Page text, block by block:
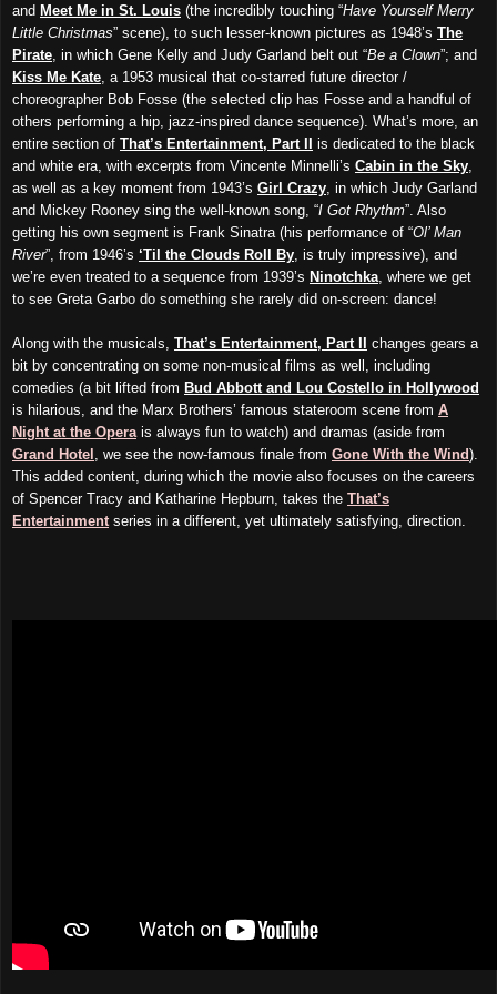
and Meet Me in St. Louis (the incredibly touching “Have Yourself Merry
Little Christmas” scene), to such lesser-known pictures as 1948’s The
Pirate , in which Gene Kelly and Judy Garland belt out “Be a Clown”; and
Kiss Me Kate , a 1953 musical that co-starred future director /
choreographer Bob Fosse (the selected clip has Fosse and a handful of
others performing a hip, jazz-inspired dance sequence). What’s more, an
entire section of That’s Entertainment, Part II
is dedicated to the black
and white era, with excerpts from Vincente Minnelli’s Cabin in the Sky
as well as a key moment from 1943’s Girl Crazy , in which Judy Garland
and Mickey Rooney sing the well-known song, “I Got Rhythm”. Also
getting his own segment is Frank Sinatra (his performance of “Ol’ Man
River”, from 1946’s ‘Til the Clouds Roll By , is truly impressive), and
we’re even treated to a sequence from 1939’s Ninotchka , where we get
to see Greta Garbo do something she rarely did on-screen: dance!
Along with the musicals, That’s Entertainment, Part II
changes gears a
bit by concentrating on some non-musical films as well, including
comedies (a bit lifted from Bud Abbott and Lou Costello in Hollywood
is hilarious, and the Marx Brothers’ famous stateroom scene from A
Night at the Opera is always fun to watch) and dramas (aside from
Grand Hotel
, we see the now-famous finale from Gone With the Wind).
This added content, during which the movie also focuses on the careers
of Spencer Tracy and Katharine Hepburn, takes the That’s
Entertainment series in a different, yet ultimately satisfying, direction.